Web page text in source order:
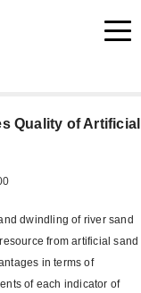
Quality of Artificial
dwindling of river sand
from artificial sand
in terms of
of each indicator of